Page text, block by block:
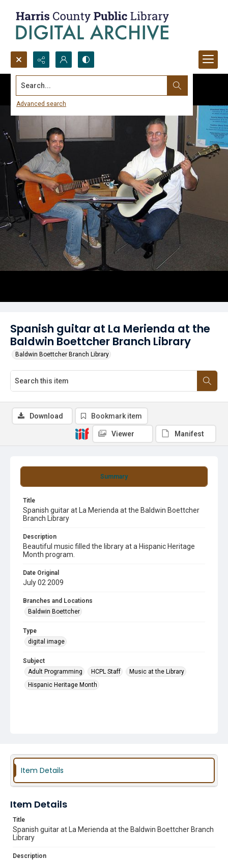
Search...
Advanced search
Spanish guitar at La Merienda at the
Baldwin Boettcher Branch Library
Baldwin Boettcher Branch Library
Summary
Title
Spanish guitar at La Merienda at the Baldwin Boettcher
Branch Library
Description
Beautiful music filled the library at a Hispanic Heritage
Month program.
Date Original
July 02 2009
Branches and Locations
Baldwin Boettcher
Type
digital image
Subject
Adult Programming
HCPL Staff
Music at the Library
Hispanic Heritage Month
Download Bookmark item
Viewer Manifest
Item Details
Item Details
Title
Spanish guitar at La Merienda at the Baldwin Boettcher Branch
Library
Description